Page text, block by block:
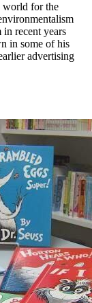
world for the
in recent years
in some of his
advertising